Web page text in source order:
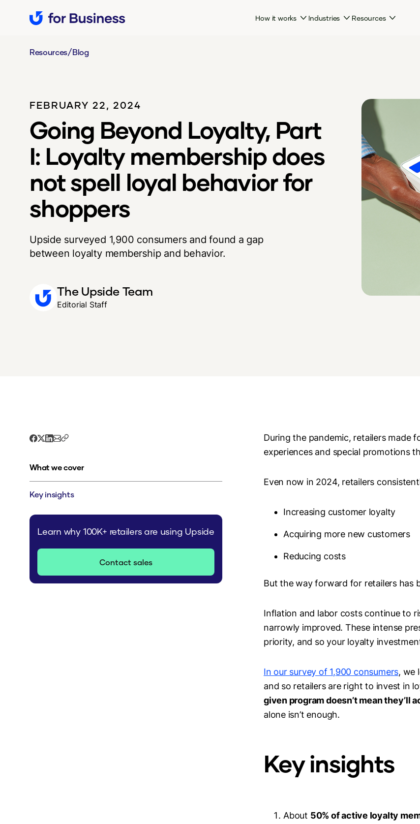
How it works Industries Resources
Resources/Blog
FEBRUARY 22, 2024
Going Beyond Loyalty, Part
I: Loyalty membership does
not spell loyal behavior for
shoppers
Upside surveyed 1,900 consumers and found a gap
between loyalty membership and behavior.
The Upside Team
Editorial Staff
What we cover
Key insights
Learn why 100K+ retailers are using Upside
Contact sales
During the pandemic, retailers made
experiences and special promotions
Even now in 2024, retailers
Increasing customer loyalty
Acquiring more new customers
Reducing costs
But the way forward for retailers has
Inflation and labor costs continue to
narrowly improved. These intense
priority, and so your loyalty
In our survey of 1,900 consumers, we
and so retailers are right to invest in
given program doesn’t mean they’ll
alone isn’t enough.
Key insights
About 50% of active loyalty